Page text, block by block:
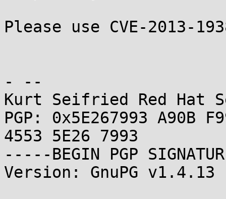
Please use CVE-2013-
- --
Kurt Seifried Red Hat
PGP: 0x5E267993 A90B
4553 5E26 7993
-----BEGIN PGP
Version: GnuPG v1.4.13